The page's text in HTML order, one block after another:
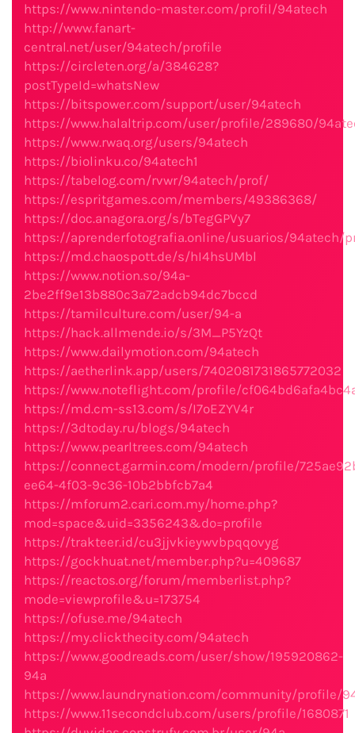
https://www.nintendo-master.com/profil/94atech
http://www.fanart-
central.net/user/94atech/profile
https://circleten.org/a/384628?
postTypeId=whatsNew
https://bitspower.com/support/user/94atech
https://www.halaltrip.com/user/profile/289680/
https://www.rwaq.org/users/94atech
https://biolinku.co/94atech1
https://tabelog.com/rvwr/94atech/prof/
https://espritgames.com/members/49386368/
https://doc.anagora.org/s/bTegGPVy7
https://aprenderfotografia.online/usuarios/94atech/
https://md.chaospott.de/s/hI4hsUMbl
https://www.notion.so/94a-
2be2ff9e13b880c3a72adcb94dc7bccd
https://tamilculture.com/user/94-a
https://hack.allmende.io/s/3M_P5YzQt
https://www.dailymotion.com/94atech
https://aetherlink.app/users/7402081731865772032
https://www.noteflight.com/profile/
https://md.cm-ss13.com/s/I7oEZYV4r
https://3dtoday.ru/blogs/94atech
https://www.pearltrees.com/94atech
https://connect.garmin.com/modern/profile/
ee64-4f03-9c36-10b2bbfcb7a4
https://mforum2.cari.com.my/home.php?
mod=space&uid=3356243&do=profile
https://trakteer.id/cu3jjvkieywvbpqqovyg
https://gockhuat.net/member.php?u=409687
https://reactos.org/forum/memberlist.php?
mode=viewprofile&u=173754
https://ofuse.me/94atech
https://my.clickthecity.com/94atech
https://www.goodreads.com/user/show/195920862-
94a
https://www.laundrynation.com/community/profile/
https://www.11secondclub.com/users/profile/1680871